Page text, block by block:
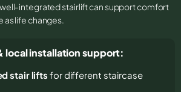
integrated stairlift can support comfort
as life changes.
local installation support:
stair lifts for different staircase